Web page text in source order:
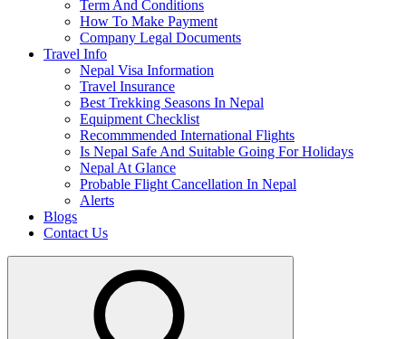
Term And Conditions
How To Make Payment
Company Legal Documents
Travel Info
Nepal Visa Information
Travel Insurance
Best Trekking Seasons In Nepal
Equipment Checklist
Recommmended International Flights
Is Nepal Safe And Suitable Going For Holidays
Nepal At Glance
Probable Flight Cancellation In Nepal
Alerts
Blogs
Contact Us